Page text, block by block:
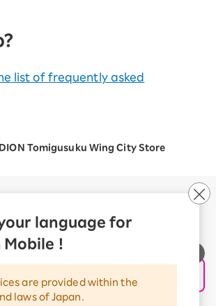
language for
Mobile !
are provided within the
laws of Japan.
list of frequently asked
Tomigusuku Wing City Store
Partner Program
of Personal Information
and Registered Trademarks